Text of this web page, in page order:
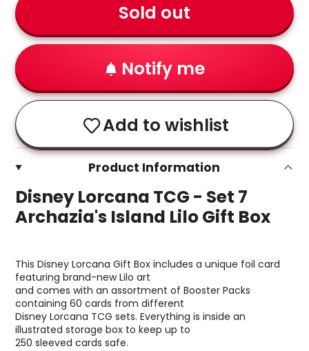
Sold out
Notify me
Add to wishlist
Product Information
Disney Lorcana TCG - Set 7
Archazia's Island Lilo Gift Box
This Disney Lorcana Gift Box includes a unique foil card
featuring brand-new Lilo art
and comes with an assortment of Booster Packs
containing 60 cards from different
Disney Lorcana TCG sets. Everything is inside an
illustrated storage box to keep up to
250 sleeved cards safe.